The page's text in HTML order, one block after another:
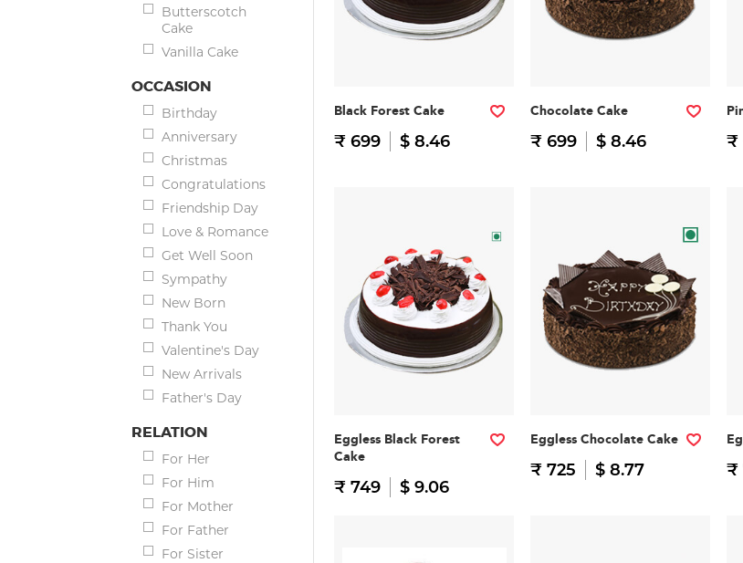
Butterscotch
Cake
Vanilla Cake
OCCASION
Birthday
Anniversary
Christmas
Congratulations
Friendship Day
Love & Romance
Get Well Soon
Sympathy
New Born
Thank You
Valentine's Day
New Arrivals
Father's Day
RELATION
For Her
For Him
For Mother
For Father
For Sister
Black Forest Cake
₹ 699 $ 8.46
Chocolate Cake
₹ 699 $ 8.46 ₹
Eggless Black Forest
Cake
₹ 749 $ 9.06
Eggless Chocolate Cake
₹ 725 $ 8.77 ₹